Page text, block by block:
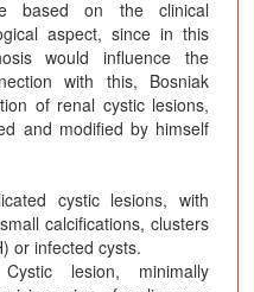
based on the clinical
aspect, since in this
would influence the
with this, Bosniak
of renal cystic lesions,
and modified by himself
cystic lesions, with
calcifications, clusters
or infected cysts.
lesion, minimally